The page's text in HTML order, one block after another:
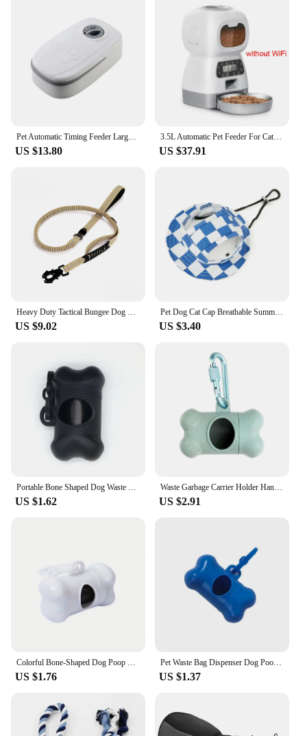
Pet Automatic Timing Feeder Large Capacity Dog Dry&Wet Food Container Electric Dog Double Dish Bowl For Cats Dogs
US $13.80
3.5L Automatic Pet Feeder For Cats WiFi Smart Swirl Slow Dog Feeder With Voice Recorder Large Capacity Timing Cat Food Dispenser
US $37.91
Heavy Duty Tactical Bungee Dog Leash No Pull Dog Leash Reflective Shock Absorbing Pet Leashes with Car Seatbelt for Large Dogs
US $9.02
Pet Dog Cat Cap Breathable Summer Sunhat Cotton Fisherman Hat For Small Medium Large Dogs Cats Caps Pet Products
US $3.40
Portable Bone Shaped Dog Waste Bag Holder With Disposable Pet Garbage Bags For Outdoor Walking Supply
US $1.62
Waste Garbage Carrier Holder Hanging Storage Case Dog Poop Bag Dispenser Bone Shape Trash Bag Organizer Box Pet Cleaning Tool
US $2.91
Colorful Bone-Shaped Dog Poop Bag Dispensers With 1 Disposable Bags, Portable Pet Waste Holder, For Outdoor Walks And Training
US $1.76
Pet Waste Bag Dispenser Dog Poop Picking Bag Garbage Distribution Cleaning Supply Cute Bone-shaped Pet Trash Box Toilet Picker
US $1.37